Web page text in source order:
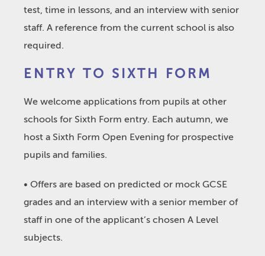
test, time in lessons, and an interview with senior
staff. A reference from the current school is also
required.
ENTRY TO SIXTH FORM
We welcome applications from pupils at other
schools for Sixth Form entry. Each autumn, we
host a Sixth Form Open Evening for prospective
pupils and families.
• Offers are based on predicted or mock GCSE
grades and an interview with a senior member of
staff in one of the applicant’s chosen A Level
subjects.